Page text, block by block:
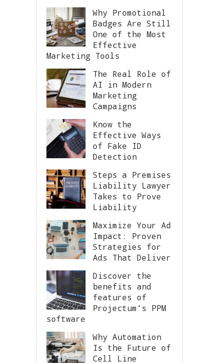
Why Promotional
Badges Are Still
One of the Most
Effective
Marketing Tools
The Real Role of
AI in Modern
Marketing
Campaigns
Know the
Effective Ways
of Fake ID
Detection
Steps a Premises
Liability Lawyer
Takes to Prove
Liability
Maximize Your Ad
Impact: Proven
Strategies for
Ads That Deliver
Discover the
benefits and
features of
Projectum’s PPM
software
Why Automation
Is the Future of
Cell Line